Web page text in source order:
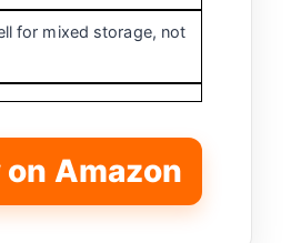
for mixed storage, not
Amazon